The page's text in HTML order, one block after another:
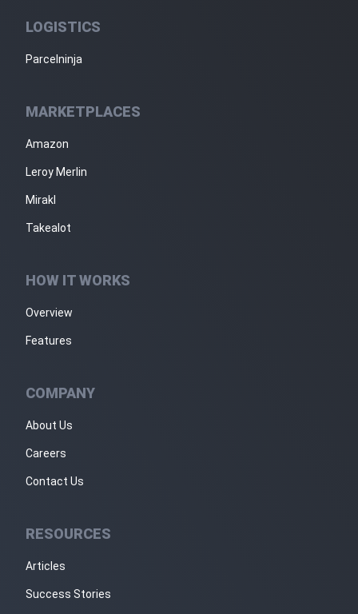
LOGISTICS
Parcelninja
MARKETPLACES
Amazon
Leroy Merlin
Mirakl
Takealot
HOW IT WORKS
Overview
Features
COMPANY
About Us
Careers
Contact Us
RESOURCES
Articles
Success Stories